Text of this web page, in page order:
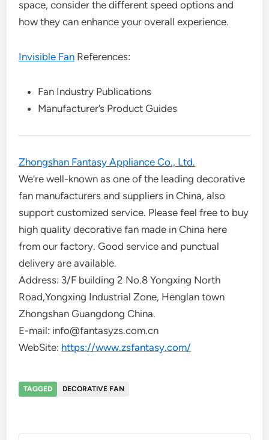
space, consider the different speed options and
how they can enhance your overall experience.
Invisible Fan References:
Fan Industry Publications
Manufacturer’s Product Guides
Zhongshan Fantasy Appliance Co., Ltd.
We’re well-known as one of the leading decorative
fan manufacturers and suppliers in China, also
support customized service. Please feel free to buy
high quality decorative fan made in China here
from our factory. Good service and punctual
delivery are available.
Address: 3/F building 2 No.8 Yongxing North
Road,Yongxing Industrial Zone, Henglan town
Zhongshan Guangdong China.
E-mail: info@fantasyzs.com.cn
WebSite: https://www.zsfantasy.com/
TAGGED DECORATIVE FAN